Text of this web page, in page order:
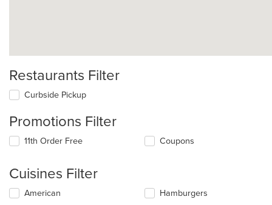
Restaurants Filter
Curbside Pickup
Promotions Filter
11th Order Free Coupons
Cuisines Filter
Selecting/deselecting
American
Hamburgers